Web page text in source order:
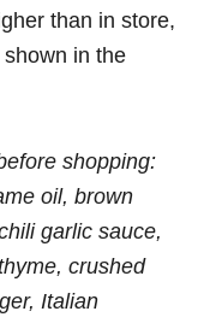
than in store,
in the
shopping:
oil, brown
garlic sauce,
crushed
Italian